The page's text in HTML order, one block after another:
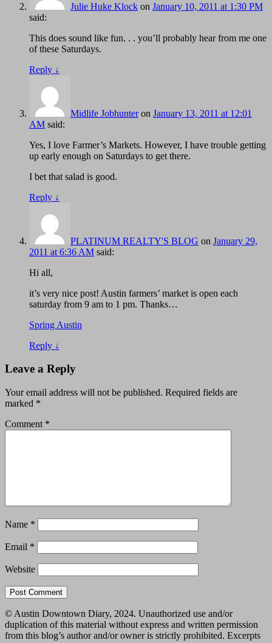
Julie Huke Klock on January 10, 2011 at 1:30 PM
said:
This does sound like fun. . . you’ll probably hear from me one
of these Saturdays.
Reply ↓
Midlife Jobhunteron January 13, 2011 at 12:01
AM said:
Yes, I love Farmer’s Markets. However, I have trouble getting
up early enough on Saturdays to get there.
I bet that salad is good.
Reply ↓
PLATINUM REALTY'S BLOG on January 29,
2011 at 6:36 AM said:
Hi all,
it’s very nice post! Austin farmers’ market is open each
saturday from 9 am to 1 pm. Thanks…
Spring Austin
Reply ↓
Leave a Reply
Your email address will not be published. Required fields are
marked *
Comment *
Name *
Email *
Website
© Austin Downtown Diary, 2024. Unauthorized use and/or
duplication of this material without express and written permission
from this blog’s author and/or owner is strictly prohibited. Excerpts